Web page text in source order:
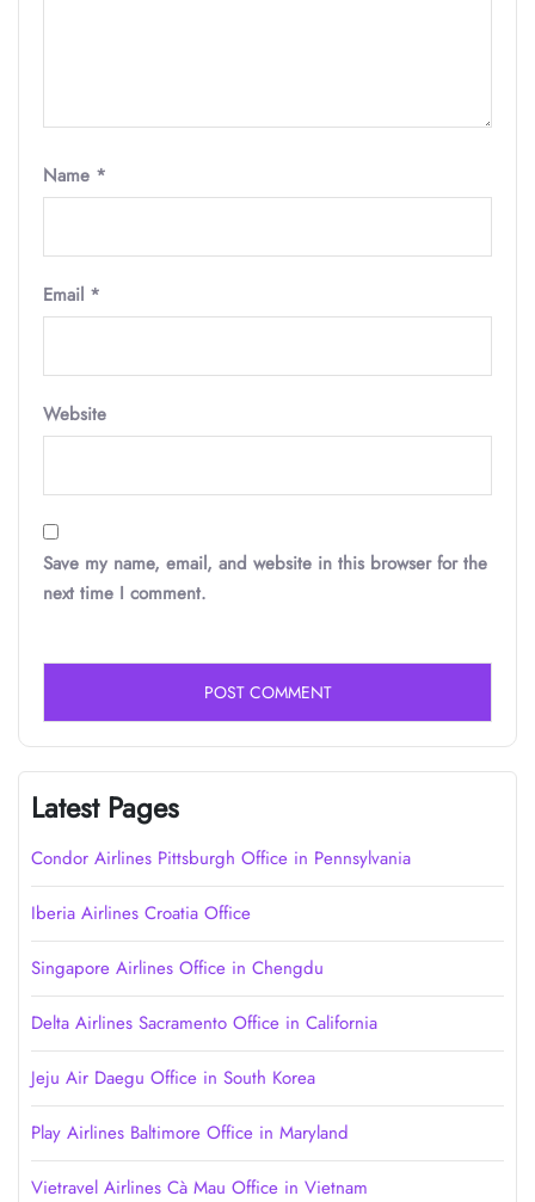
Name *
Email *
Website
Save my name, email, and website in this browser for the
next time I comment.
Latest Pages
Condor Airlines Pittsburgh Office in Pennsylvania
Iberia Airlines Croatia Office
Singapore Airlines Office in Chengdu
Delta Airlines Sacramento Office in California
Jeju Air Daegu Office in South Korea
Play Airlines Baltimore Office in Maryland
Vietravel Airlines Cà Mau Office in Vietnam